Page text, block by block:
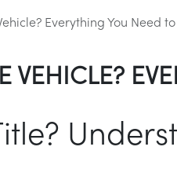
Everything You Need
VEHICLE?